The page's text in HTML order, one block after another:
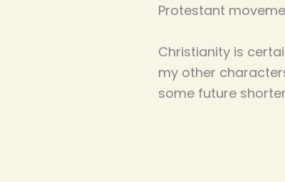
Protestant
Christianity is
my other
some future